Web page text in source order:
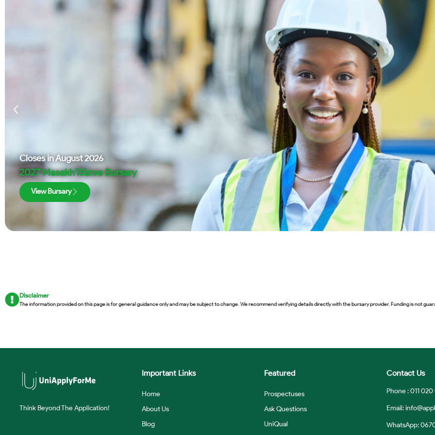
Closes inAugust 2026
2027 Masakh’iSizwe Bursary
View Bursary
Disclaimer
The information provided on this page is for general guidance only and may be subject to change. We recommend verifying details directly with the bursary provider. Funding is not
Think Beyond The Application!
Important Links
Home
About Us
Blog
Featured
Prospectuses
Ask Questions
UniQual
Contact Us
Phone : 011
Email:
WhatsApp: